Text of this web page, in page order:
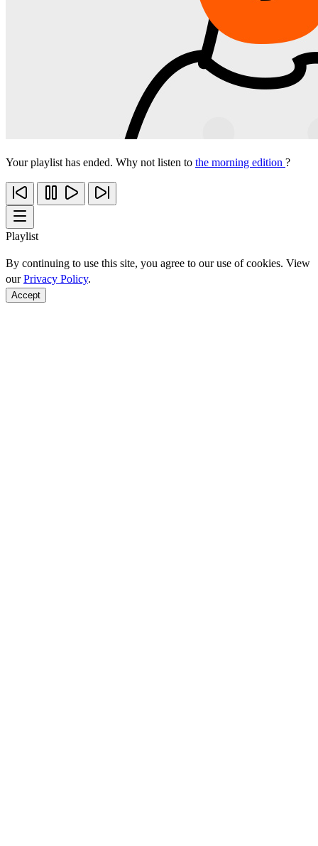
Your playlist has ended. Why not listen to the morning edition ?
Playlist
By continuing to use this site, you agree to our use of cookies. View
ourPrivacy Policy.
Accept